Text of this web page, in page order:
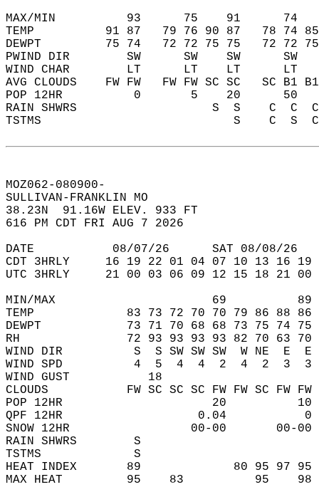
MAX/MIN          93      75    91
TEMP          91 87   79 76 90 87   78 74
DEWPT         75 74   72 72 75 75   72 72
PWIND DIR        SW      SW    SW
WIND CHAR        LT      LT    LT
AVG CLOUDS    FW FW   FW FW SC SC   SC
POP 12HR          0       5    20
RAIN SHWRS                   S  S    C  C
TSTMS                           S    C
MOZ062-080900-
SULLIVAN-FRANKLIN MO
38.23N  91.16W ELEV. 933 FT
616 PM CDT FRI AUG 7 2026
DATE           08/07/26      SAT 08/08/
CDT 3HRLY     16 19 22 01 04 07 10 13 16
UTC 3HRLY     21 00 03 06 09 12 15 18 21
MIN/MAX                      69
TEMP             83 73 72 70 70 79 86 88 86
DEWPT            73 71 70 68 68 73 75 74
RH               72 93 93 93 93 82 70 63 70
WIND DIR          S  S SW SW SW  W NE
WIND SPD          4  5  4  4  2  4  2  3
WIND GUST           18
CLOUDS           FW SC SC SC FW FW SC FW FW
POP 12HR                     20
QPF 12HR                   0.04
SNOW 12HR
RAIN
TSTMS
HEAT INDEX       89             80
MAX HEAT         95    83          95